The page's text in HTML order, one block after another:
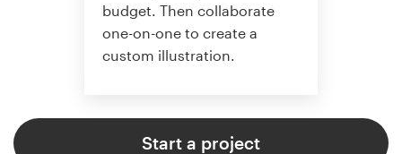
budget. Then collaborate
one-on-one to create a
custom illustration.
Start a project